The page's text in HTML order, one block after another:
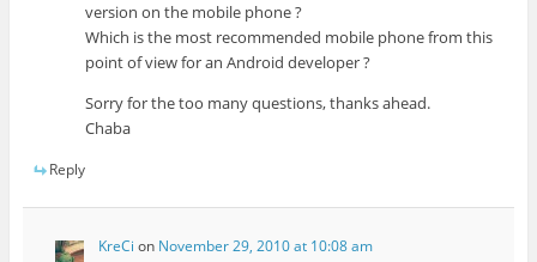
version on the mobile phone ?
Which is the most recommended mobile phone from this
point of view for an Android developer ?
Sorry for the too many questions, thanks ahead.
Chaba
Reply
KreCi on November 29, 2010 at 10:08 am